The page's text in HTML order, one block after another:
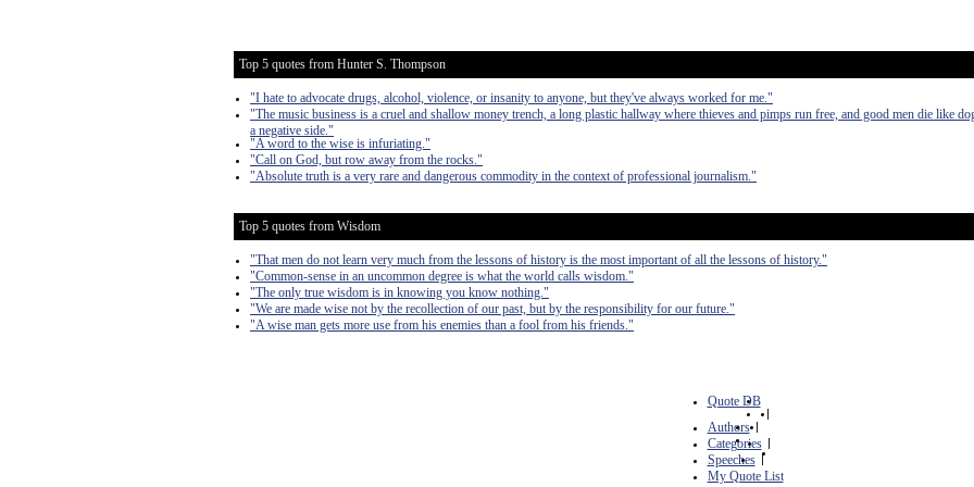
Top 5 quotes from Hunter S. Thompson
"I hate to advocate drugs, alcohol, violence, or insanity to anyone, but they've always worked for me."
"The music business is a cruel and shallow money trench, a long plastic hallway where thieves and pimps run free, and good men die like
a negative side."
"A word to the wise is infuriating."
"Call on God, but row away from the rocks."
"Absolute truth is a very rare and dangerous commodity in the context of professional journalism."
Top 5 quotes from Wisdom
"That men do not learn very much from the lessons of history is the most important of all the lessons of history."
"Common-sense in an uncommon degree is what the world calls wisdom."
"The only true wisdom is in knowing you know nothing."
"We are made wise not by the recollection of our past, but by the responsibility for our future."
"A wise man gets more use from his enemies than a fool from his friends."
Quote DB
|
Authors |
Categories |
Speeches |
My Quote List